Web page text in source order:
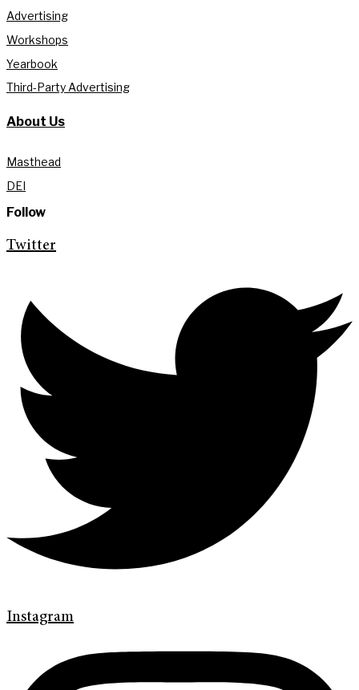
Advertising
Workshops
Yearbook
Third-Party Advertising
About Us
Masthead
DEI
Follow
Twitter
Instagram